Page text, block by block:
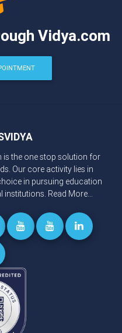
Vidya.com
is the one stop solution for
Our core activity lies in
in pursuing education
institutions. Read More...